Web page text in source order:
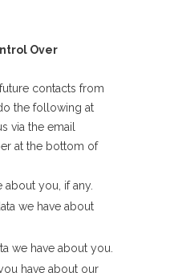
Over
contacts from
the following at
via the email
at the bottom of
about you, if any.
we have about
we have about you.
have about our